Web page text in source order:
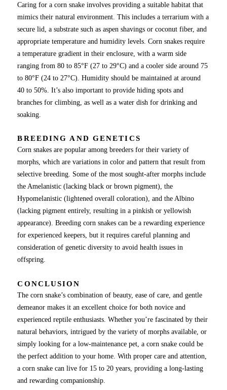
Caring for a corn snake involves providing a suitable habitat that
mimics their natural environment. This includes a terrarium with a
secure lid, a substrate such as aspen shavings or coconut fiber, and
appropriate temperature and humidity levels. Corn snakes require
a temperature gradient in their enclosure, with a warm side
ranging from 80 to 85°F (27 to 29°C) and a cooler side around 75
to 80°F (24 to 27°C). Humidity should be maintained at around
40 to 50%. It’s also important to provide hiding spots and
branches for climbing, as well as a water dish for drinking and
soaking.
BREEDING AND GENETICS
Corn snakes are popular among breeders for their variety of
morphs, which are variations in color and pattern that result from
selective breeding. Some of the most sought-after morphs include
the Amelanistic (lacking black or brown pigment), the
Hypomelanistic (lightened overall coloration), and the Albino
(lacking pigment entirely, resulting in a pinkish or yellowish
appearance). Breeding corn snakes can be a rewarding experience
for experienced keepers, but it requires careful planning and
consideration of genetic diversity to avoid health issues in
offspring.
CONCLUSION
The corn snake’s combination of beauty, ease of care, and gentle
demeanor makes it an excellent choice for both novice and
experienced reptile enthusiasts. Whether you’re fascinated by their
natural behaviors, intrigued by the variety of morphs available, or
simply looking for a low-maintenance pet, a corn snake could be
the perfect addition to your home. With proper care and attention,
a corn snake can live for 15 to 20 years, providing a long-lasting
and rewarding companionship.